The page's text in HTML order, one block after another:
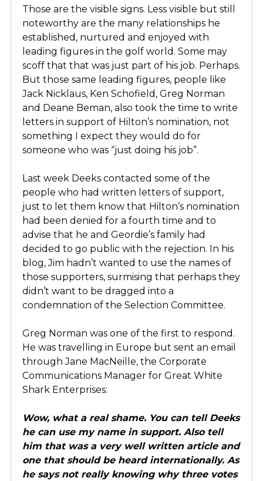
Those are the visible signs. Less visible but still
noteworthy are the many relationships he
established, nurtured and enjoyed with
leading figures in the golf world. Some may
scoff that that was just part of his job. Perhaps.
But those same leading figures, people like
Jack Nicklaus, Ken Schofield, Greg Norman
and Deane Beman, also took the time to write
letters in support of Hilton’s nomination, not
something I expect they would do for
someone who was “just doing his job”.
Last week Deeks contacted some of the
people who had written letters of support,
just to let them know that Hilton’s nomination
had been denied for a fourth time and to
advise that he and Geordie’s family had
decided to go public with the rejection. In his
blog, Jim hadn’t wanted to use the names of
those supporters, surmising that perhaps they
didn’t want to be dragged into a
condemnation of the Selection Committee.
Greg Norman was one of the first to respond.
He was travelling in Europe but sent an email
through Jane MacNeille, the Corporate
Communications Manager for Great White
Shark Enterprises:
Wow, what a real shame. You can tell Deeks
he can use my name in support. Also tell
him that was a very well written article and
one that should be heard internationally. As
he says not really knowing why three votes